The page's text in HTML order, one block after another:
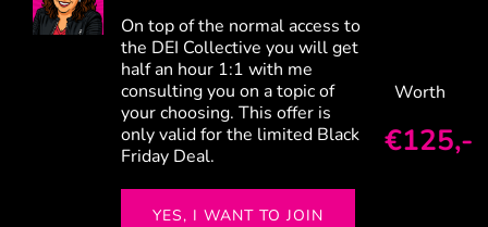
On top of the normal access to
the DEI Collective you will get
half an hour 1:1 with me
consulting you on a topic of
your choosing. This offer is
only valid for the limited Black
Friday Deal.
YES, I WANT TO JOIN
Worth
€125,-